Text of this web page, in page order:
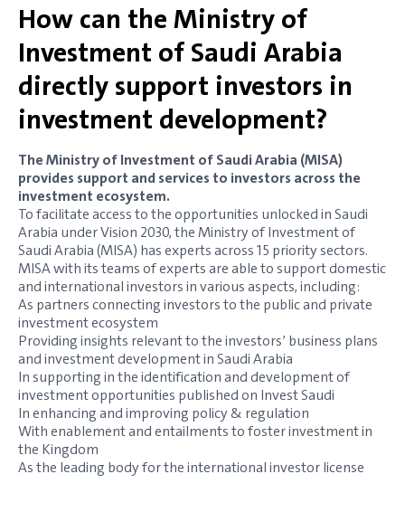
How can the Ministry of
Investment of Saudi Arabia
directly support investors in
investment development?
The Ministry of Investment of Saudi Arabia (MISA)
provides support and services to investors across the
investment ecosystem.
To facilitate access to the opportunities unlocked in Saudi
Arabia under Vision 2030, the Ministry of Investment of
Saudi Arabia (MISA) has experts across 15 priority sectors.
MISA with its teams of experts are able to support domestic
and international investors in various aspects, including:
As partners connecting investors to the public and private
investment ecosystem
Providing insights relevant to the investors’ business plans
and investment development in Saudi Arabia
In supporting in the identification and development of
investment opportunities published on Invest Saudi
In enhancing and improving policy & regulation
With enablement and entailments to foster investment in
the Kingdom
As the leading body for the international investor license